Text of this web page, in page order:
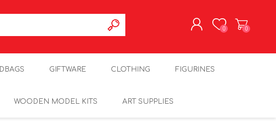
0 0
GIFTWARE CLOTHING FIGURINES
WOODEN MODEL KITS ART SUPPLIES